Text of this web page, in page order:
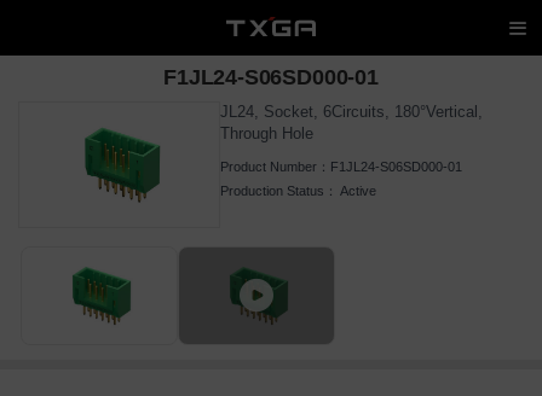
F1JL24-S06SD000-01
JL24, Socket, 6Circuits, 180°Vertical,
Through Hole
Product Number： F1JL24-S06SD000-01
Production Status： Active